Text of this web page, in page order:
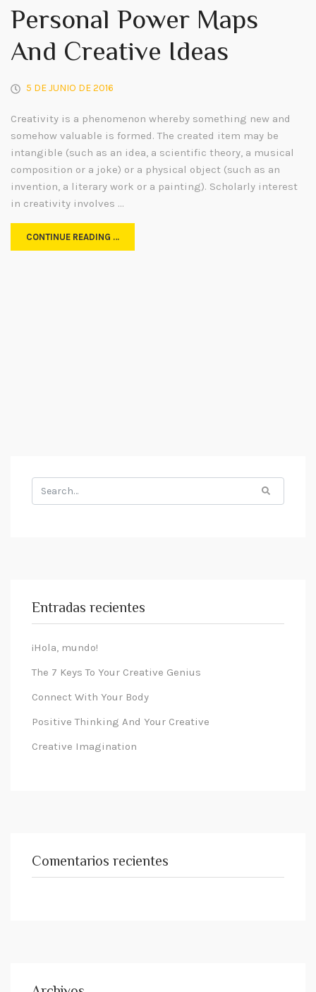
Personal Power Maps
And Creative Ideas
5 DE JUNIO DE 2016
Creativity is a phenomenon whereby something new and
somehow valuable is formed. The created item may be
intangible (such as an idea, a scientific theory, a musical
composition or a joke) or a physical object (such as an
invention, a literary work or a painting). Scholarly interest
in creativity involves …
CONTINUE READING …
Search
for:
Entradas recientes
¡Hola, mundo!
The 7 Keys To Your Creative Genius
Connect With Your Body
Positive Thinking And Your Creative
Creative Imagination
Comentarios recientes